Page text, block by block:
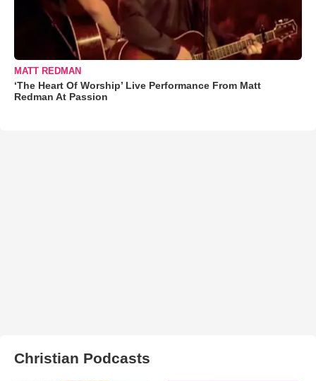
MATT REDMAN
‘The Heart Of Worship’ Live Performance From Matt
Redman At Passion
Christian Podcasts